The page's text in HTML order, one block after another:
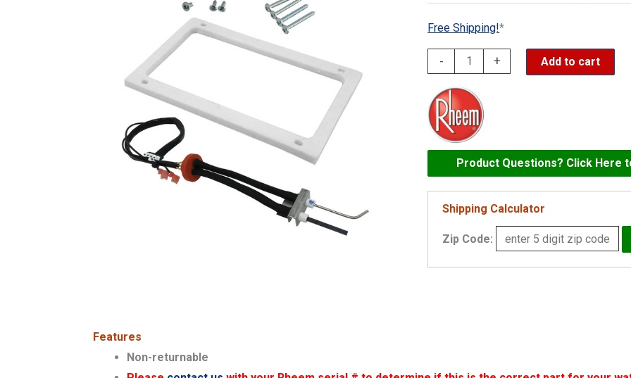
Free Shipping!*
-
Hot
Surface
Ignitor
for
40/50
Gallon
+ Add to cart
Product Questions? Click Here
Shipping Calculator
Zip Code:
Features
Non-returnable